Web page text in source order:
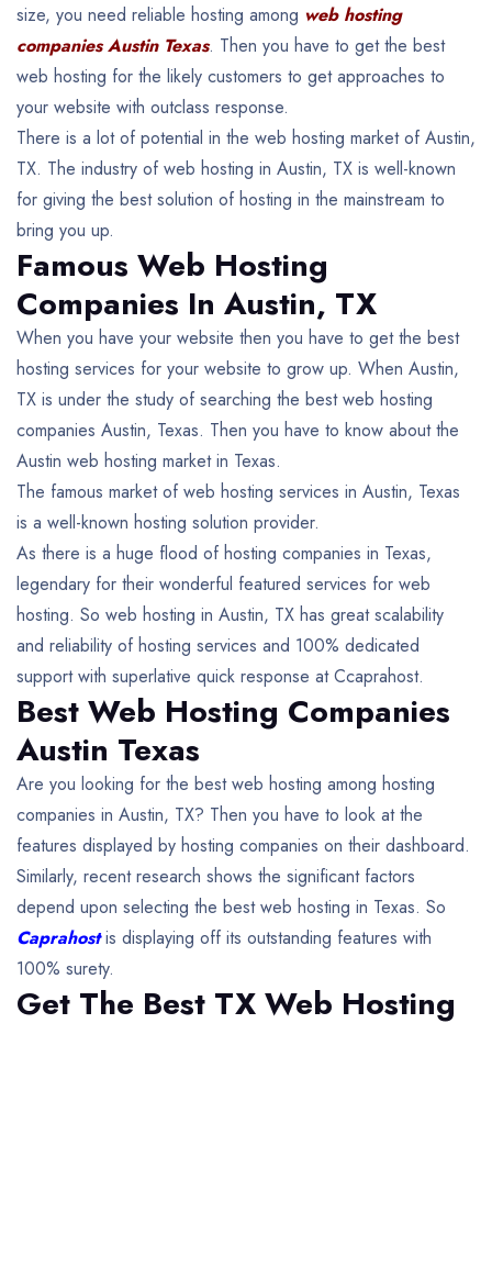
size, you need reliable hosting among web hosting
companies Austin Texas. Then you have to get the best
web hosting for the likely customers to get approaches to
your website with outclass response.
There is a lot of potential in the web hosting market of Austin,
TX. The industry of web hosting in Austin, TX is well-known
for giving the best solution of hosting in the mainstream to
bring you up.
Famous Web Hosting
Companies In Austin, TX
When you have your website then you have to get the best
hosting services for your website to grow up. When Austin,
TX is under the study of searching the best web hosting
companies Austin, Texas. Then you have to know about the
Austin web hosting market in Texas.
The famous market of web hosting services in Austin, Texas
is a well-known hosting solution provider.
As there is a huge flood of hosting companies in Texas,
legendary for their wonderful featured services for web
hosting. So web hosting in Austin, TX has great scalability
and reliability of hosting services and 100% dedicated
support with superlative quick response at Ccaprahost.
Best Web Hosting Companies
Austin Texas
Are you looking for the best web hosting among hosting
companies in Austin, TX? Then you have to look at the
features displayed by hosting companies on their dashboard.
Similarly, recent research shows the significant factors
depend upon selecting the best web hosting in Texas. So
Caprahostis displaying off its outstanding features with
100% surety.
Get The Best TX Web Hosting